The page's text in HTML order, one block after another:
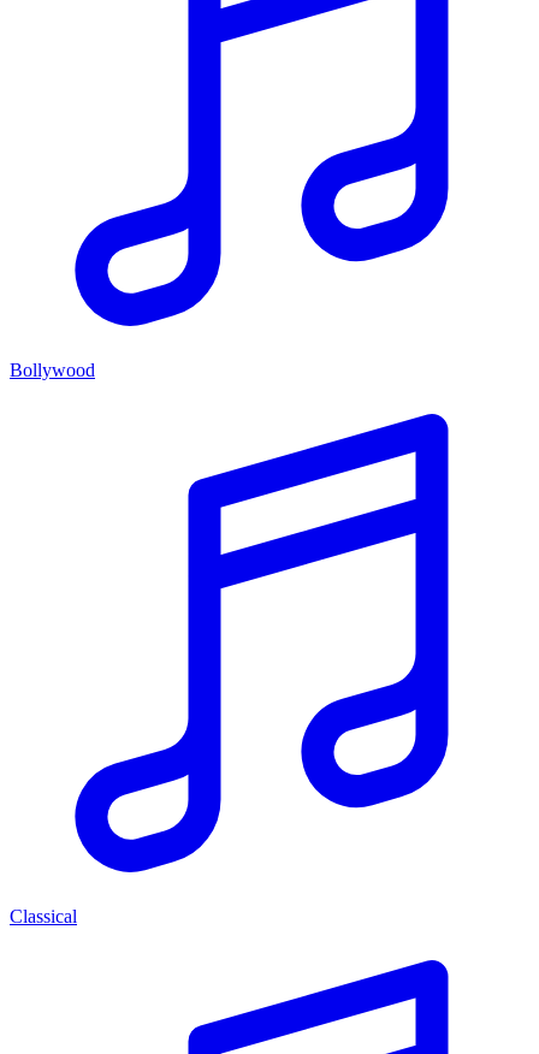
Bollywood
Classical